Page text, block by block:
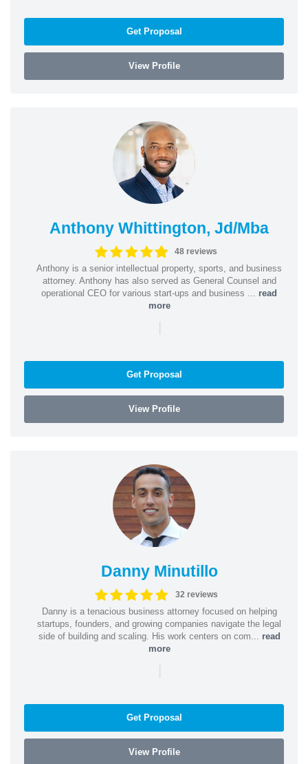
Get Proposal
View Profile
Anthony Whittington, Jd/Mba
48 reviews
Anthony is a senior intellectual property, sports, and business
attorney. Anthony has also served as General Counsel and
operational CEO for various start-ups and business ... read
more
|
Get Proposal
View Profile
Danny Minutillo
32 reviews
Danny is a tenacious business attorney focused on helping
startups, founders, and growing companies navigate the legal
side of building and scaling. His work centers on com... read
more
|
Get Proposal
View Profile